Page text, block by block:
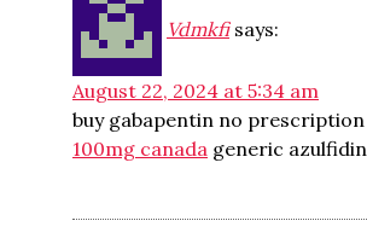
Vdmkfi says:
August 22, 2024 at 5:34 am
buy gabapentin no prescription
100mg canada generic